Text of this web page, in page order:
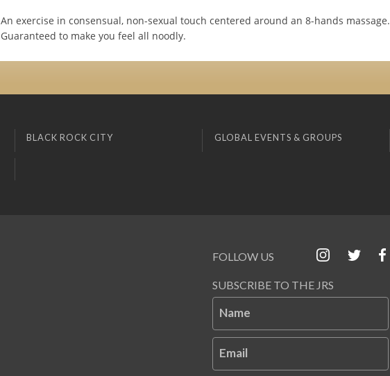
An exercise in consensual, non-sexual touch centered around an 8-hands massage.
Guaranteed to make you feel all noodly.
BLACK ROCK CITY GLOBAL EVENTS & GROUPS
FOLLOW US
SUBSCRIBE TO THE JRS
Name
Email